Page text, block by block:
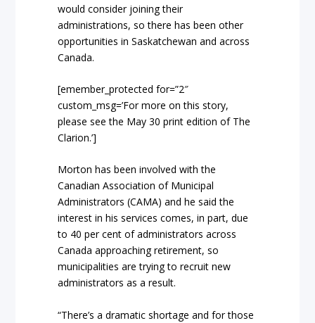
would consider joining their
administrations, so there has been other
opportunities in Saskatchewan and across
Canada.
[emember_protected for=”2″
custom_msg=’For more on this story,
please see the May 30 print edition of The
Clarion.’]
Morton has been involved with the
Canadian Association of Municipal
Administrators (CAMA) and he said the
interest in his services comes, in part, due
to 40 per cent of administrators across
Canada approaching retirement, so
municipalities are trying to recruit new
administrators as a result.
“There’s a dramatic shortage and for those